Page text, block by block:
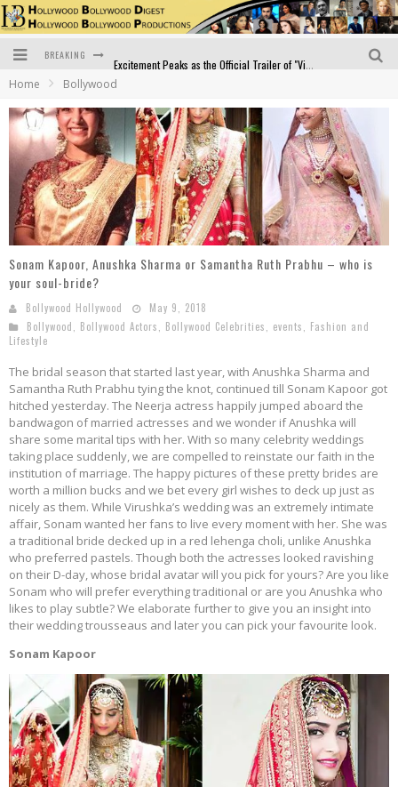
BREAKING
Sara Ali Khan and Kartik Aaryan Reunite at ‘Call Me Bae’ Screening: Strong Bond Evident Despite Breakup
Raj Kapoor: The Showman Who Defined Indian Cinema
Bigg Boss 18: Nia Sharma's Bizarre Outfits Steal the Limelight, Even Outdoing Urfi Javed!
Official Trailer of Shahkot: Guru Randhawa's Highly Anticipated Punjabi Film Debut
Home Bollywood
Sonam Kapoor, Anushka Sharma or Samantha Ruth Prabhu – who is
your soul-bride?
Bollywood Hollywood
May 9, 2018
Bollywood
Bollywood Actors Bollywood Celebrities events
Fashion and
Lifestyle
The bridal season that started last year, with Anushka Sharma and
Samantha Ruth Prabhu tying the knot, continued till Sonam Kapoor got
hitched yesterday. The Neerja actress happily jumped aboard the
bandwagon of married actresses and we wonder if Anushka will
share some marital tips with her. With so many celebrity weddings
taking place suddenly, we are compelled to reinstate our faith in the
institution of marriage. The happy pictures of these pretty brides are
worth a million bucks and we bet every girl wishes to deck up just as
nicely as them. While Virushka’s wedding was an extremely intimate
affair, Sonam wanted her fans to live every moment with her. She was
a traditional bride decked up in a red lehenga choli, unlike Anushka
who preferred pastels. Though both the actresses looked ravishing
on their D-day, whose bridal avatar will you pick for yours? Are you like
Sonam who will prefer everything traditional or are you Anushka who
likes to play subtle? We elaborate further to give you an insight into
their wedding trousseaus and later you can pick your favourite look.
Sonam Kapoor